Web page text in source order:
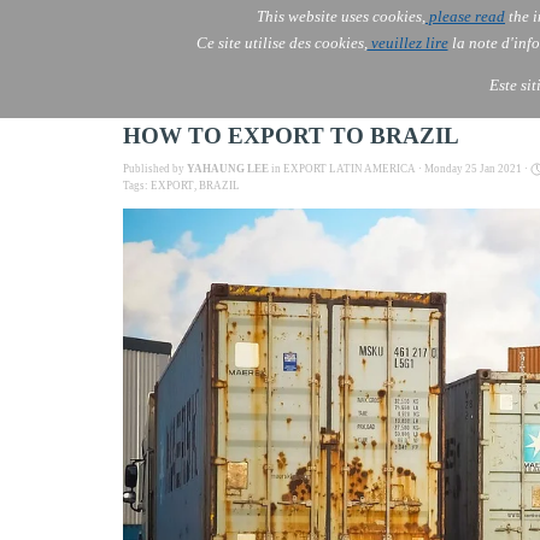
This website uses cookies, please read the
Ce site utilise des cookies,veuillez lirela note
Este
AOLONE
HOW TO EXPORT TO BRAZIL
Published by YAHAUNG LEE in EXPORT LATIN AMERICA · Monday 25 Jan 2021 ·
Tags: EXPORT, BRAZIL